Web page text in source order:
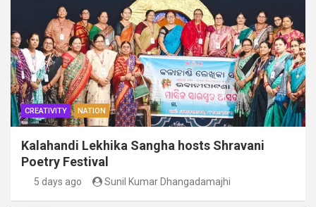
CREATIVITY NATION
Kalahandi Lekhika Sangha hosts Shravani
Poetry Festival
5 days ago Sunil Kumar Dhangadamajhi